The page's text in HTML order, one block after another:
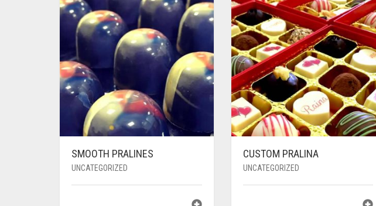
SMOOTH PRALINES
UNCATEGORIZED
CUSTOM PRALINA
UNCATEGORIZED